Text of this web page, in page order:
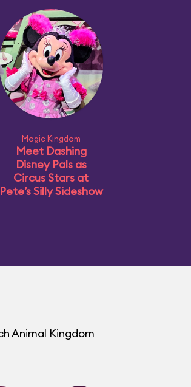
Magic Kingdom
Meet Dashing
Disney Pals as
Circus Stars at
Pete’s Silly Sideshow
Animal Kingdom